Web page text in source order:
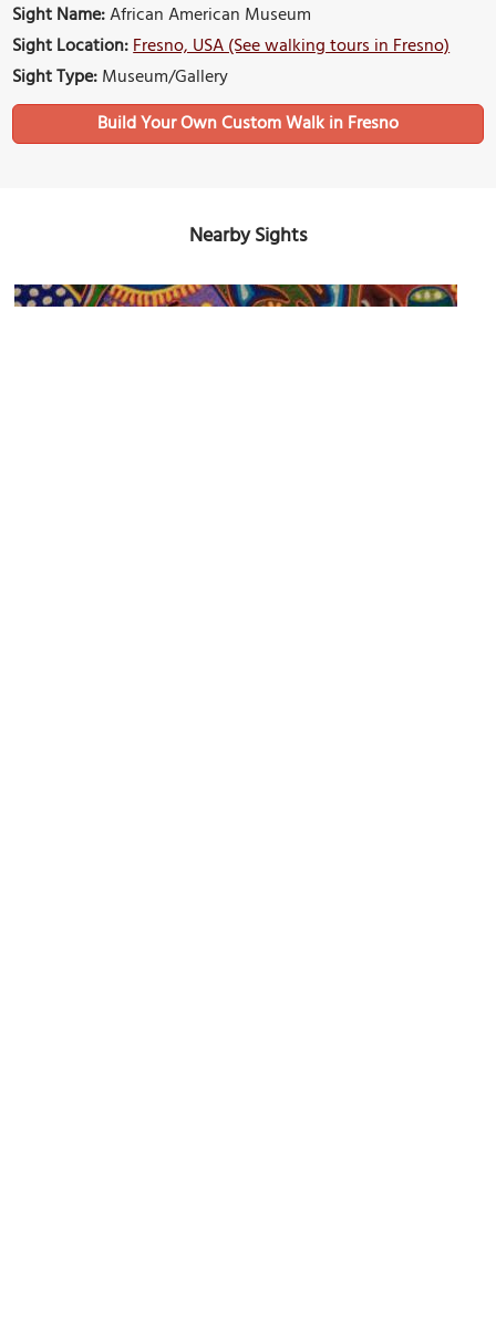
Sight Name:African American Museum
Sight Location:Fresno, USA (See walking tours in Fresno)
Sight Type:Museum/Gallery
Build Your Own Custom Walk in Fresno
Nearby Sights